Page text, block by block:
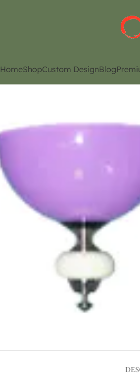
HomeShopCustom DesignBlog